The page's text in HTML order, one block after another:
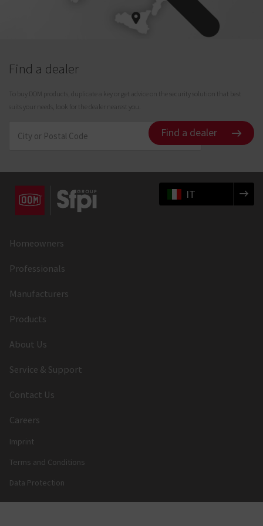
Find a dealer
To buy DOM products, duplicate a key or get advice on the security solution that best
suits your needs, look for the dealer nearest you.
Find a dealer
IT
Homeowners
Professionals
Manufacturers
Products
About Us
Service & Support
Contact Us
Careers
Imprint
Terms and Conditions
Data Protection